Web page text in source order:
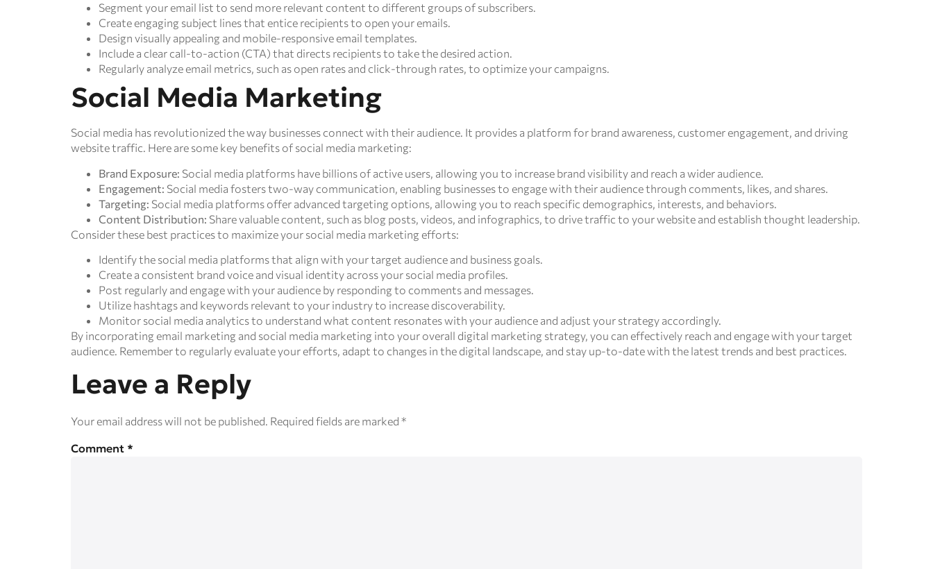
Segment your email list to send more relevant content to different groups of subscribers.
Create engaging subject lines that entice recipients to open your emails.
Design visually appealing and mobile-responsive email templates.
Include a clear call-to-action (CTA) that directs recipients to take the desired action.
Regularly analyze email metrics, such as open rates and click-through rates, to optimize your campaigns.
Social Media Marketing
Social media has revolutionized the way businesses connect with their audience. It provides a platform for brand awareness, customer engagement, and driving
website traffic. Here are some key benefits of social media marketing:
Brand Exposure: Social media platforms have billions of active users, allowing you to increase brand visibility and reach a wider audience.
Engagement: Social media fosters two-way communication, enabling businesses to engage with their audience through comments, likes, and shares.
Targeting: Social media platforms offer advanced targeting options, allowing you to reach specific demographics, interests, and behaviors.
Content Distribution: Share valuable content, such as blog posts, videos, and infographics, to drive traffic to your website and establish thought leadership.
Consider these best practices to maximize your social media marketing efforts:
Identify the social media platforms that align with your target audience and business goals.
Create a consistent brand voice and visual identity across your social media profiles.
Post regularly and engage with your audience by responding to comments and messages.
Utilize hashtags and keywords relevant to your industry to increase discoverability.
Monitor social media analytics to understand what content resonates with your audience and adjust your strategy accordingly.
By incorporating email marketing and social media marketing into your overall digital marketing strategy, you can effectively reach and engage with your target
audience. Remember to regularly evaluate your efforts, adapt to changes in the digital landscape, and stay up-to-date with the latest trends and best practices.
Leave a Reply
Your email address will not be published. Required fields are marked *
Comment *